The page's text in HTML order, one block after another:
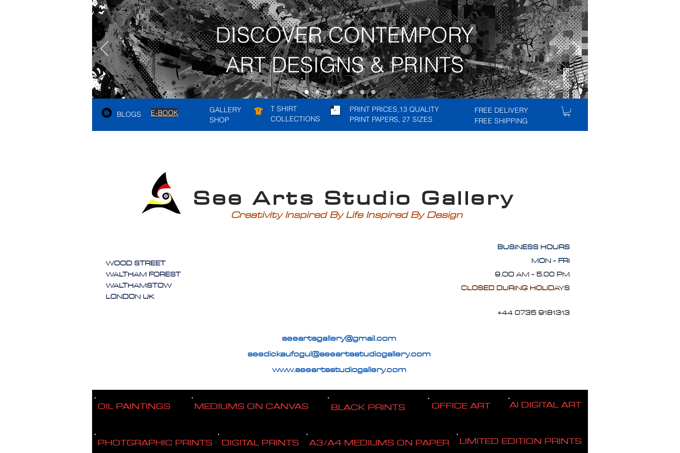
DISCOVER CONTEMPORY
ART DESIGNS & PRINTS
BLOGS E-BOOK
GALLERY
SHOP
T SHIRT
COLLECTIONS
PRINT PRICES,13 QUALITY
PRINT PAPERS, 27 SIZES
FREE DELIVERY
FREE SHIPPING
Creativity Inspired By Life Inspired By Design
See Arts Studio Gallery
WOOD STREET
WALTHAM FOREST
WALTHAMSTOW
LONDON UK
BUSINESS HOURS
MON - FRI
9.OO AM - 5.00 PM
CLOSED DURING HOLIDAYS
+44 0735 9181313
seeartsgallery@gmail.com
seedickaufogul@seeartsstudiogallery.com
www.seeartsstudiogallery.com
OIL PAINTINGS MEDIUMS ON CANVAS BLACK PRINTS OFFICE ART AI DIGITAL ART
PHOTGRAPHIC PRINTS DIGITAL PRINTS A3/A4 MEDIUMS ON PAPER LIMITED EDITION PRINTS